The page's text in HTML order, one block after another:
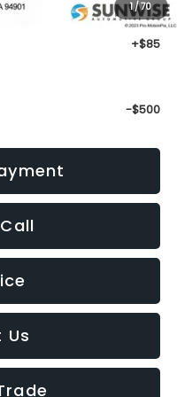
1/70
$46,553
+$85
-$500